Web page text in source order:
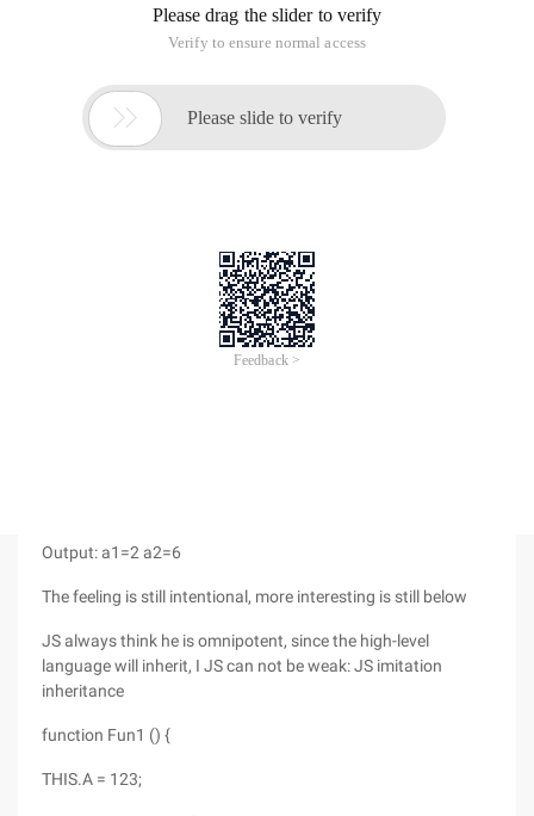
methods for all functions, and the first parameter of call and
apply is the function object that needs to be called, and in the
function body This parameter is the value of this, and the
to the function. The difference between call and apply is that
the value of call can be arbitrary, and the remaining value of
* var a1 = sub.apply (Add, [4, 2]);
Output: a1=2 a2=6
The feeling is still intentional, more interesting is still below
JS always think he is omnipotent, since the high-level
language will inherit, I JS can not be weak: JS imitation
inheritance
function Fun1 () {
THIS.A = 123;